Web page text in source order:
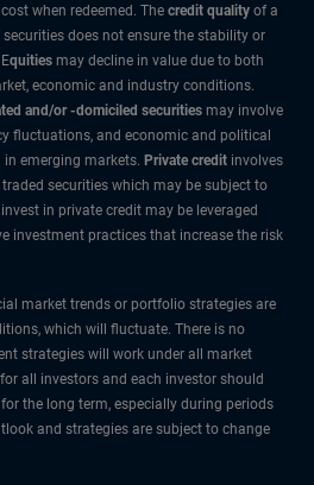
when redeemed. The credit quality of a
does not ensure the stability or
quities may decline in value due to both
economic and industry conditions.
and/or -domiciled securities may involve
fluctuations, and economic and political
in emerging markets. Private credit involves
securities which may be subject to
in private credit may be leveraged
investment practices that increase the risk
market trends or portfolio strategies are
which will fluctuate. There is no
strategies will work under all market
all investors and each investor should
the long term, especially during periods
and strategies are subject to change